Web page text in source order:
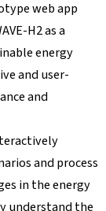
web app
H2 as a
energy
and user-
and
and process
in the energy
understand the